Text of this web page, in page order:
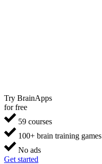
Try BrainApps
for free
59 courses
100+ brain training games
No ads
Get started